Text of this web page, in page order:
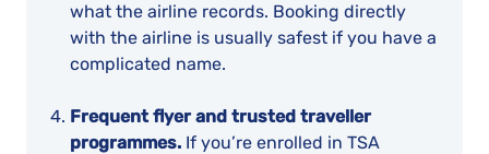
what the airline records. Booking directly
with the airline is usually safest if you have a
complicated name.
Frequent flyer and trusted traveller
programmes. If you’re enrolled in TSA